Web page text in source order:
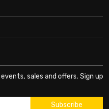
sales and offers. Sign up